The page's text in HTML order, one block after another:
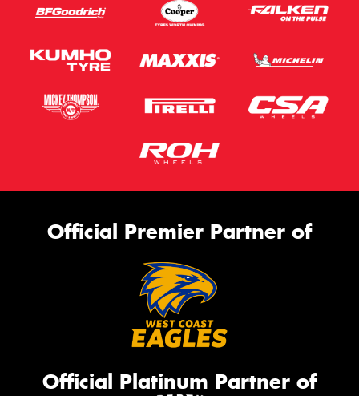
Official Premier Partner of
Official Platinum Partner of